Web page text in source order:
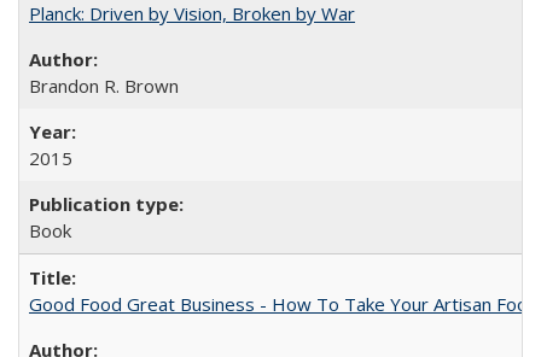
Planck: Driven by Vision, Broken by War
Brandon R. Brown
2015
Book
Good Food Great Business - How To Take Your Artisan